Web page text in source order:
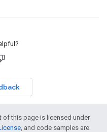
of this page is licensed under
, and code samples are